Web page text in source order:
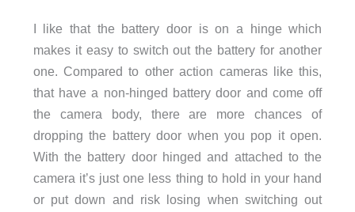
I like that the battery door is on a hinge which
makes it easy to switch out the battery for another
one. Compared to other action cameras like this,
that have a non-hinged battery door and come off
the camera body, there are more chances of
dropping the battery door when you pop it open.
With the battery door hinged and attached to the
camera it’s just one less thing to hold in your hand
or put down and risk losing when switching out